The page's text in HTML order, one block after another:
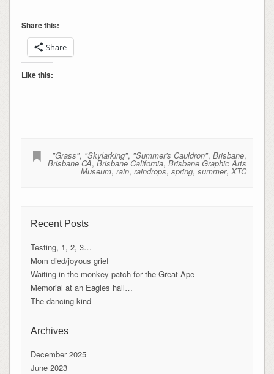
Share this:
Share
Like this:
"Grass", "Skylarking", "Summer's Cauldron",Brisbane,
Brisbane CA,Brisbane California,Brisbane Graphic Arts
Museum,rain,raindrops,spring,summer,XTC
Recent Posts
Testing, 1, 2, 3…
Mom died/joyous grief
Waiting in the monkey patch for the Great Ape
Memorial at an Eagles hall…
The dancing kind
Archives
December 2025
June 2023